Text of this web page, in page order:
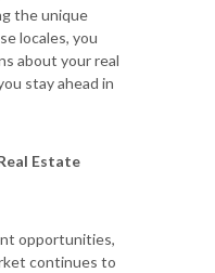
the unique
locales, you
about your real
stay ahead in
Estate
opportunities,
continues to